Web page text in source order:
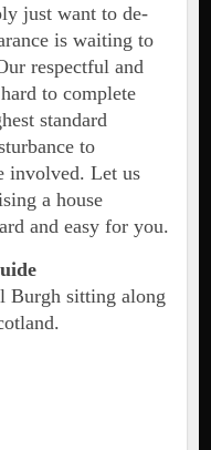
just want to de-
is waiting to
respectful and
to complete
standard
to
involved. Let us
a house
and easy for you.
Burgh sitting along